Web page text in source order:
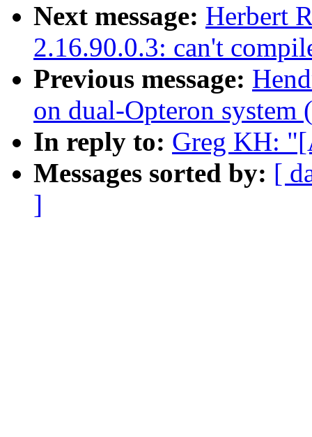
Next message: Herbert
2.16.90.0.3: can't
Previous message:
on dual-Opteron
In reply to: Greg KH:
Messages sorted by: [
]